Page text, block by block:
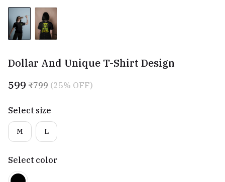
Dollar And Unique T-Shirt Design
₹599 ₹799 (25% OFF)
Select size
M L
Select color